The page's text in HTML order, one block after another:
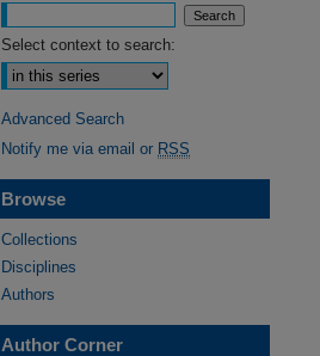
Select context to search:
Advanced Search
Notify me via email or RSS
Browse
Collections
Disciplines
Authors
Author Corner